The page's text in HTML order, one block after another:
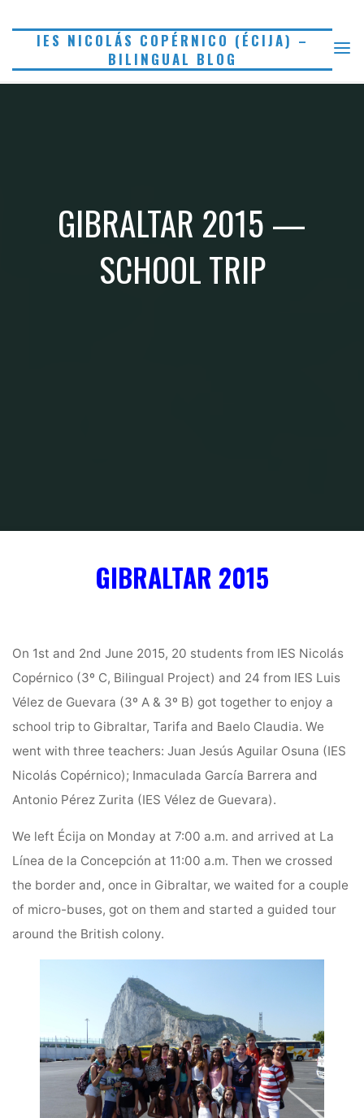
IES NICOLÁS COPÉRNICO (ÉCIJA) –
BILINGUAL BLOG
GIBRALTAR 2015 —
SCHOOL TRIP
GIBRALTAR 2015
On 1st and 2nd June 2015, 20 students from IES Nicolás
Copérnico (3º C, Bilingual Project) and 24 from IES Luis
Vélez de Guevara (3º A & 3º B) got together to enjoy a
school trip to Gibraltar, Tarifa and Baelo Claudia. We
went with three teachers: Juan Jesús Aguilar Osuna (IES
Nicolás Copérnico); Inmaculada García Barrera and
Antonio Pérez Zurita (IES Vélez de Guevara).
We left Écija on Monday at 7:00 a.m. and arrived at La
Línea de la Concepción at 11:00 a.m. Then we crossed
the border and, once in Gibraltar, we waited for a couple
of micro-buses, got on them and started a guided tour
around the British colony.